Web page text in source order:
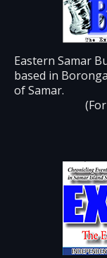
Eastern Samar
based in
of Samar.